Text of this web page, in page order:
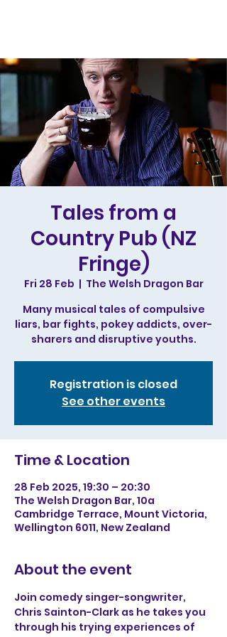
Tales from a
Country Pub (NZ
Fringe)
Fri 28 Feb
  |
The Welsh Dragon Bar
Many musical tales of compulsive
liars, bar fights, pokey addicts, over-
sharers and disruptive youths.
Registration is closed
See other events
Time & Location
28 Feb 2025, 19:30 – 20:30
The Welsh Dragon Bar, 10a
Cambridge Terrace, Mount Victoria,
Wellington 6011, New Zealand
About the event
Join comedy singer-songwriter,
Chris Sainton-Clark as he takes you
through his trying experiences of